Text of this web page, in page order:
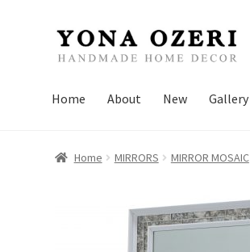
Skip
to
Skip
to
Home About New Gallery
Home MIRRORS MIRROR MOSAIC